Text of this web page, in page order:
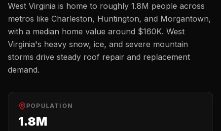
West Virginia is home to roughly 1.8M people across
metros like Charleston, Huntington, and Morgantown,
with a median home value around $160K. West
Virginia's heavy snow, ice, and severe mountain
storms drive steady roof repair and replacement
demand.
POPULATION
1.8M